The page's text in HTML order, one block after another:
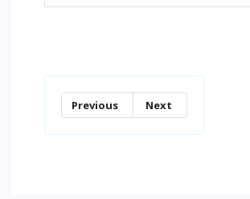
Previous Next